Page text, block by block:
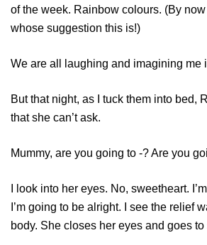
of the week. Rainbow colours. (By
whose suggestion this is!)
We are all laughing and imagining me
But that night, as I tuck them into bed,
that she can’t ask.
Mummy, are you going to -? Are you
I look into her eyes. No, sweetheart.
I’m going to be alright. I see the relief
body. She closes her eyes and goes to